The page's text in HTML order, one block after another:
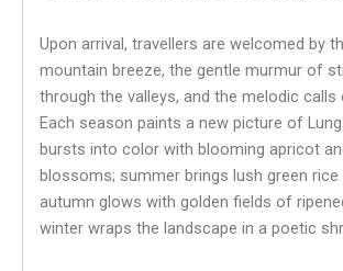
Upon arrival, travellers are welcomed by
mountain breeze, the gentle murmur of
through the valleys, and the melodic
Each season paints a new picture of
bursts into color with blooming apricot
blossoms; summer brings lush green rice
autumn glows with golden fields of
winter wraps the landscape in a poetic